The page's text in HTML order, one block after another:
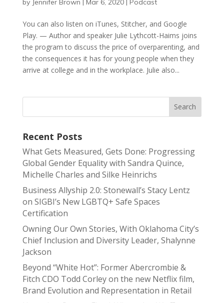
You can also listen on iTunes, Stitcher, and Google
Play. — Author and speaker Julie Lythcott-Haims joins
the program to discuss the price of overparenting, and
the consequences it has for young people when they
arrive at college and in the workplace. Julie also...
Recent Posts
What Gets Measured, Gets Done: Progressing
Global Gender Equality with Sandra Quince,
Michelle Charles and Silke Heinrichs
Business Allyship 2.0: Stonewall’s Stacy Lentz
on SIGBI’s New LGBTQ+ Safe Spaces
Certification
Owning Our Own Stories, With Oklahoma City’s
Chief Inclusion and Diversity Leader, Shalynne
Jackson
Beyond “White Hot”: Former Abercrombie &
Fitch CDO Todd Corley on the new Netflix film,
Brand Evolution and Representation in Retail